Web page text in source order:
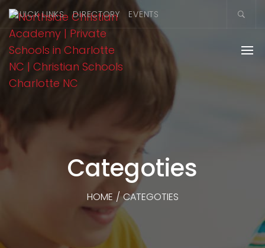
QUICK LINKS DIRECTORY EVENTS
Categoties
HOME / CATEGOTIES